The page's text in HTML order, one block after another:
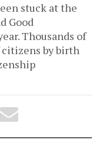
stuck at the
Good
Thousands of
by birth